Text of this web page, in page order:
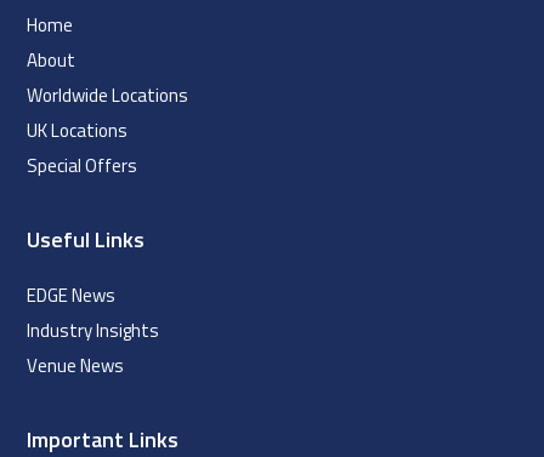
Home
About
Worldwide Locations
UK Locations
Special Offers
Useful Links
EDGE News
Industry Insights
Venue News
Important Links